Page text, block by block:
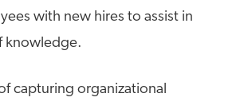
with new hires to assist in
knowledge.
capturing organizational